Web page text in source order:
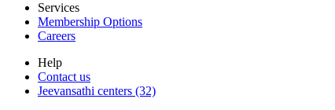
Services
Membership Options
Careers
Help
Contact us
Jeevansathi centers (32)